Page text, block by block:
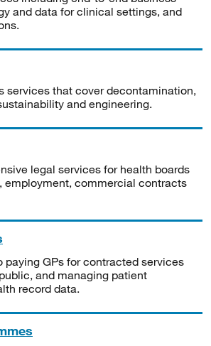
and data for clinical settings, and
services that cover decontamination,
and engineering.
legal services for health boards
employment, commercial contracts
paying GPs for contracted services
and managing patient
record data.